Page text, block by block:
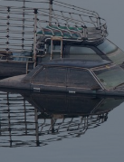
Home
Company
Corporate